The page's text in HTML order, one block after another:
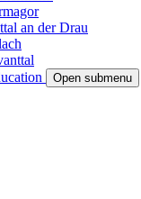
an der Drau
Open submenu